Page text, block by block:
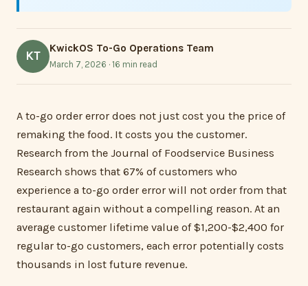
KT
KwickOS To-Go Operations Team
March 7, 2026 · 16 min read
A to-go order error does not just cost you the price of
remaking the food. It costs you the customer.
Research from the Journal of Foodservice Business
Research shows that 67% of customers who
experience a to-go order error will not order from that
restaurant again without a compelling reason. At an
average customer lifetime value of $1,200-$2,400 for
regular to-go customers, each error potentially costs
thousands in lost future revenue.